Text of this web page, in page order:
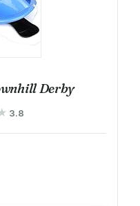
Derby
3.8